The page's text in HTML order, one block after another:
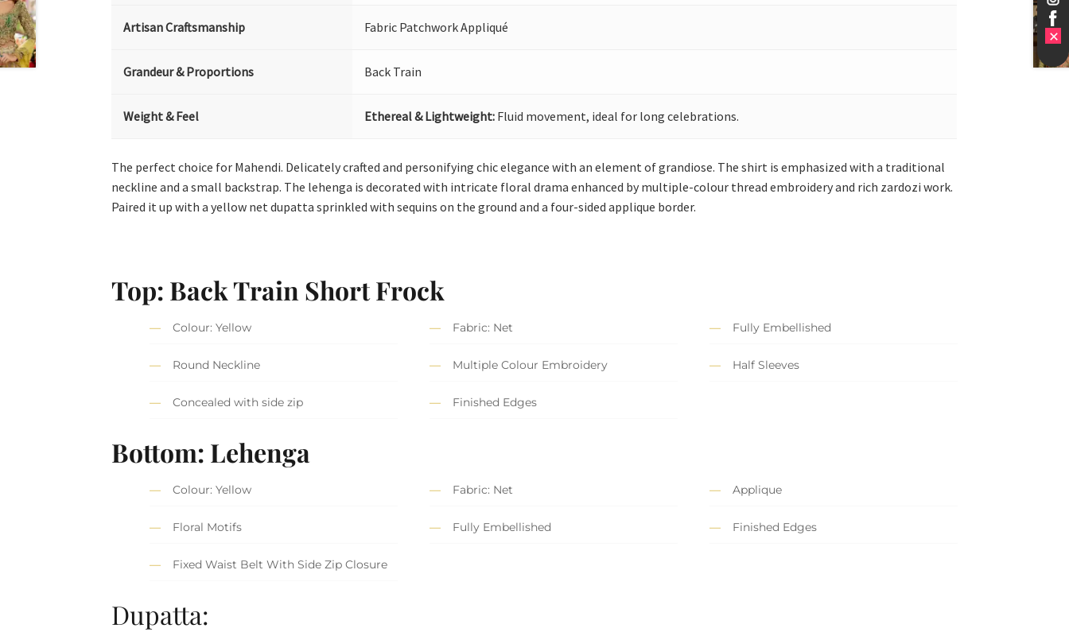
Artisan Craftsmanship Fabric Patchwork Appliqué
Grandeur & Proportions Back Train
Weight & Feel Ethereal & Lightweight: Fluid movement, ideal for long celebrations.
The perfect choice for Mahendi. Delicately crafted and personifying chic elegance with an element of grandiose. The shirt is emphasized with a traditional
neckline and a small backstrap. The lehenga is decorated with intricate floral drama enhanced by multiple-colour thread embroidery and rich zardozi work.
Paired it up with a yellow net dupatta sprinkled with sequins on the ground and a four-sided applique border.
Top: Back Train Short Frock
Colour: Yellow Fabric: Net Fully Embellished
Round Neckline Multiple Colour Embroidery Half Sleeves
Concealed with side zip Finished Edges
Bottom: Lehenga
Colour: Yellow Fabric: Net Applique
Floral Motifs Fully Embellished Finished Edges
Fixed Waist Belt With Side Zip Closure
Dupatta: